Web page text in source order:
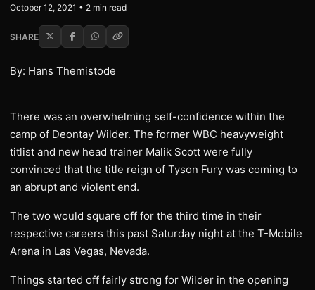
October 12, 2021 • 2 min read
SHARE
By: Hans Themistode
There was an overwhelming self-confidence within the
camp of Deontay Wilder. The former WBC heavyweight
titlist and new head trainer Malik Scott were fully
convinced that the title reign of Tyson Fury was coming to
an abrupt and violent end.
The two would square off for the third time in their
respective careers this past Saturday night at the T-Mobile
Arena in Las Vegas, Nevada.
Things started off fairly strong for Wilder in the opening